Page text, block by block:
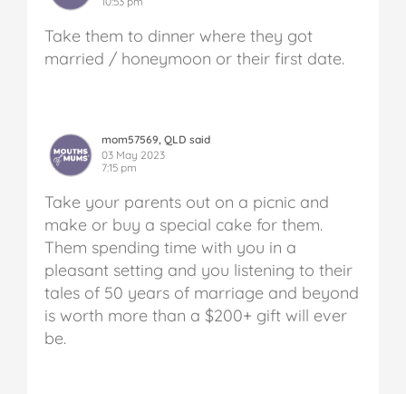
Take them to dinner where they got
married / honeymoon or their first date.
mom57569, QLD said
03 May 2023
7:15 pm
Take your parents out on a picnic and
make or buy a special cake for them.
Them spending time with you in a
pleasant setting and you listening to their
tales of 50 years of marriage and beyond
is worth more than a $200+ gift will ever
be.